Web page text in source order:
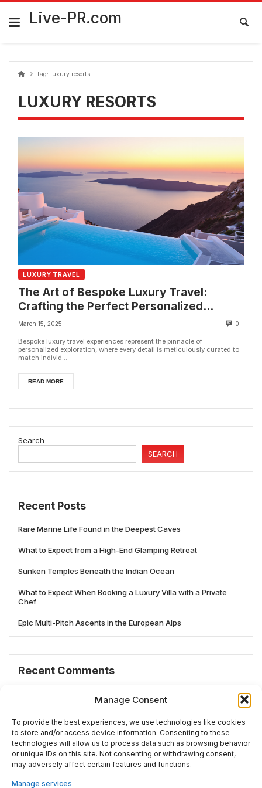
Manage Consent
To provide the best experiences, we use technologies like cookies
to store and/or access device information. Consenting to these
technologies will allow us to process data such as browsing behavior
or unique IDs on this site. Not consenting or withdrawing consent,
may adversely affect certain features and functions.
Manage services
FarmaciaRomania.com
Skip
content
Live-PR.com
Tag: luxury resorts
LUXURY RESORTS
LUXURY TRAVEL
The Art of Bespoke Luxury Travel:
Crafting the Perfect Personalized
Getaway
March 15, 2025 0
Bespoke luxury travel experiences represent the pinnacle of
personalized exploration, where every detail is meticulously curated to
match individ...
READ MORE
Search
SEARCH
Recent Posts
Rare Marine Life Found in the Deepest Caves
What to Expect from a High-End Glamping Retreat
Sunken Temples Beneath the Indian Ocean
What to Expect When Booking a Luxury Villa with a Private
Chef
Epic Multi-Pitch Ascents in the European Alps
Recent Comments
# TRENDING